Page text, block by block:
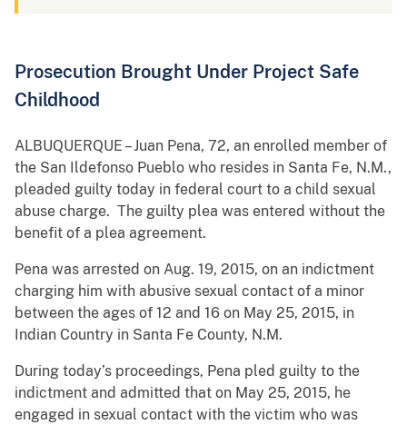
Prosecution Brought Under Project Safe
Childhood
ALBUQUERQUE – Juan Pena, 72, an enrolled member of
the San Ildefonso Pueblo who resides in Santa Fe, N.M.,
pleaded guilty today in federal court to a child sexual
abuse charge. The guilty plea was entered without the
benefit of a plea agreement.
Pena was arrested on Aug. 19, 2015, on an indictment
charging him with abusive sexual contact of a minor
between the ages of 12 and 16 on May 25, 2015, in
Indian Country in Santa Fe County, N.M.
During today’s proceedings, Pena pled guilty to the
indictment and admitted that on May 25, 2015, he
engaged in sexual contact with the victim who was